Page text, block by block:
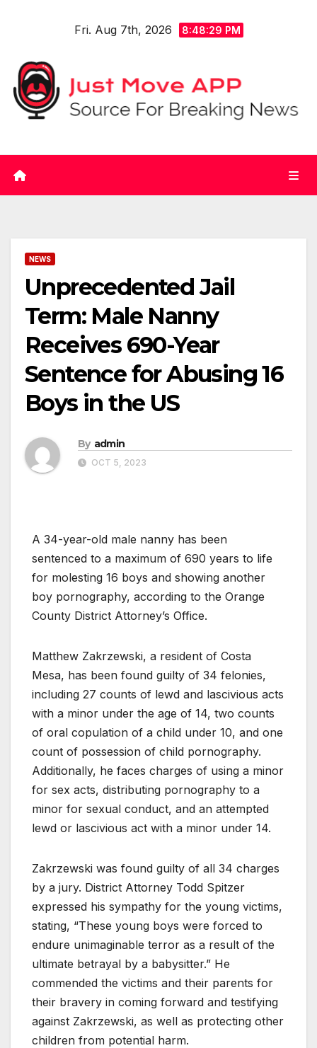
Fri. Aug 7th, 2026 8:48:30 PM
NEWS
Unprecedented Jail
Term: Male Nanny
Receives 690-Year
Sentence for Abusing 16
Boys in the US
By admin
OCT 5, 2023
A 34-year-old male nanny has been
sentenced to a maximum of 690 years to life
for molesting 16 boys and showing another
boy pornography, according to the Orange
County District Attorney’s Office.
Matthew Zakrzewski, a resident of Costa
Mesa, has been found guilty of 34 felonies,
including 27 counts of lewd and lascivious acts
with a minor under the age of 14, two counts
of oral copulation of a child under 10, and one
count of possession of child pornography.
Additionally, he faces charges of using a minor
for sex acts, distributing pornography to a
minor for sexual conduct, and an attempted
lewd or lascivious act with a minor under 14.
Zakrzewski was found guilty of all 34 charges
by a jury. District Attorney Todd Spitzer
expressed his sympathy for the young victims,
stating, “These young boys were forced to
endure unimaginable terror as a result of the
ultimate betrayal by a babysitter.” He
commended the victims and their parents for
their bravery in coming forward and testifying
against Zakrzewski, as well as protecting other
children from potential harm.